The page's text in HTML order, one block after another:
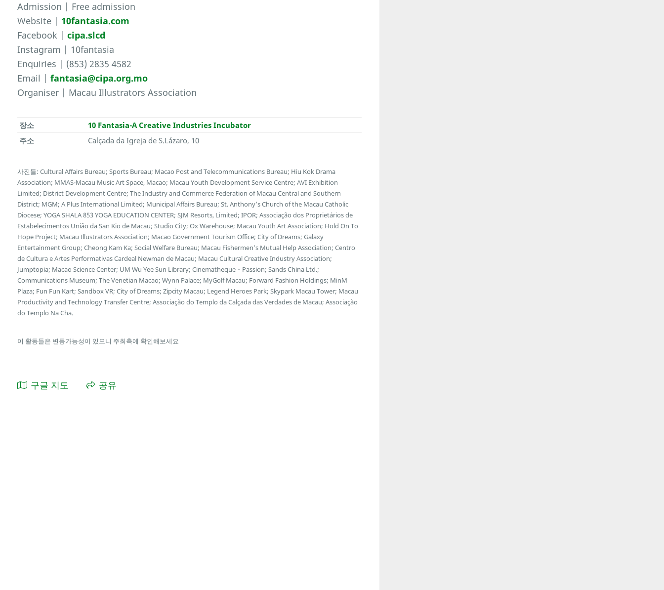
Admission | Free admission
Website | 10fantasia.com
Facebook |cipa.slcd
Instagram | 10fantasia
Enquiries | (853) 2835 4582
Email |fantasia@cipa.org.mo
Organiser | Macau Illustrators Association
장소
10 Fantasia-A Creative Industries Incubator
주소
Calçada da Igreja de S.Lázaro, 10
사진들: Cultural Affairs Bureau; Sports Bureau; Macao Post and Telecommunications Bureau; Hiu Kok Drama
Association; MMAS-Macau Music Art Space, Macao; Macau Youth Development Service Centre; AVI Exhibition
Limited; District Development Centre; The Industry and Commerce Federation of Macau Central and Southern
District; MGM; A Plus International Limited; Municipal Affairs Bureau; St. Anthony’s Church of the Macau Catholic
Diocese; YOGA SHALA 853 YOGA EDUCATION CENTER; SJM Resorts, Limited; IPOR; Associação dos Proprietários de
Estabelecimentos União da San Kio de Macau; Studio City; Ox Warehouse; Macau Youth Art Association; Hold On To
Hope Project; Macau Illustrators Association; Macao Government Tourism Office; City of Dreams; Galaxy
Entertainment Group; Cheong Kam Ka; Social Welfare Bureau; Macau Fishermen’s Mutual Help Association; Centro
de Cultura e Artes Performativas Cardeal Newman de Macau; Macau Cultural Creative Industry Association;
Jumptopia; Macao Science Center; UM Wu Yee Sun Library; Cinematheque・Passion; Sands China Ltd.;
Communications Museum; The Venetian Macao; Wynn Palace; MyGolf Macau; Forward Fashion Holdings; MinM
Plaza; Fun Fun Kart; Sandbox VR; City of Dreams; Zipcity Macau; Legend Heroes Park; Skypark Macau Tower; Macau
Productivity and Technology Transfer Centre; Associação do Templo da Calçada das Verdades de Macau; Associação
do Templo Na Cha.
이 활동들은 변동가능성이 있으니 주최측에 확인해보세요
구글 지도 공유